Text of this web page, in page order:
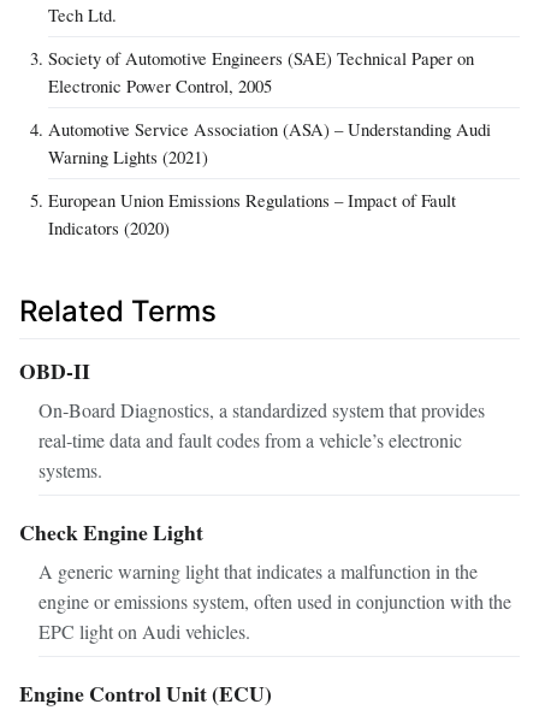
Tech Ltd.
Society of Automotive Engineers (SAE) Technical Paper on
Electronic Power Control, 2005
Automotive Service Association (ASA) – Understanding Audi
Warning Lights (2021)
European Union Emissions Regulations – Impact of Fault
Indicators (2020)
Related Terms
OBD-II
On‑Board Diagnostics, a standardized system that provides
real‑time data and fault codes from a vehicle’s electronic
systems.
Check Engine Light
A generic warning light that indicates a malfunction in the
engine or emissions system, often used in conjunction with the
EPC light on Audi vehicles.
Engine Control Unit (ECU)